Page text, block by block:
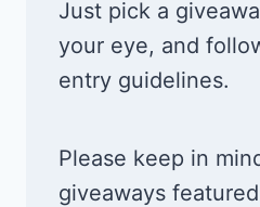
Just pick a
your eye, and
entry guidelines.
Please keep in
giveaways